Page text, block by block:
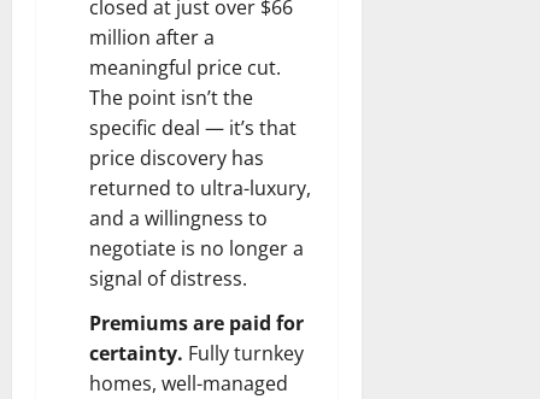
closed at just over $66
million after a
meaningful price cut.
The point isn’t the
specific deal — it’s that
price discovery has
returned to ultra-luxury,
and a willingness to
negotiate is no longer a
signal of distress.
Premiums are paid for
certainty. Fully turnkey
homes, well-managed